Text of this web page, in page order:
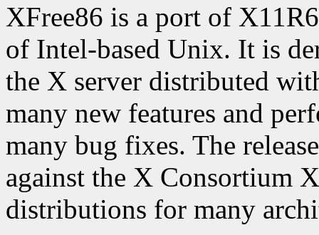
XFree86 is a port of
of Intel-based Unix. It is
the X server distributed
many new features and
many bug fixes. The
against the X Consortium
distributions for many